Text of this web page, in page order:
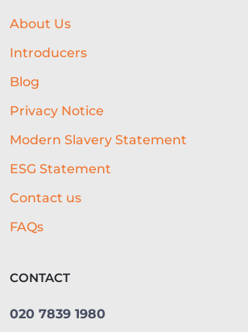
SUSTAINABILITY
ARTIFICIAL INTELLIGENCE
AUTOMATED UNDERWRITING
ACCESS TO CAPITAL
REVENUE BASED LOANS
CONSTRUCTION
About Us
Introducers
Blog
Privacy Notice
Modern Slavery Statement
ESG Statement
Contact us
FAQs
CONTACT
020 7839 1980